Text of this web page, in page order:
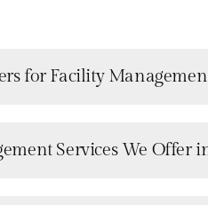
for Facility
Services We Offer